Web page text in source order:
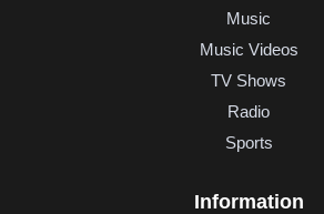
Music
Music Videos
TV Shows
Radio
Sports
Information